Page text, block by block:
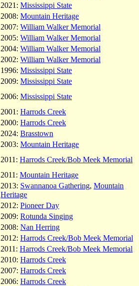
2021: Mississippi State
2008: Mountain Heritage
2007: William Walker Memorial
2005: William Walker Memorial
2004: William Walker Memorial
2002: William Walker Memorial
1996: Mississippi State
2009: Mississippi State
2006: Mississippi State
2001: Harrods Creek
2000: Harrods Creek
2024: Brasstown
2003: Mountain Heritage
2011: Harrods Creek/Bob Meek Memorial
2011: Mountain Heritage
2013: Swannanoa Gathering, Mountain
Heritage
2012: Pioneer Day
2009: Rotunda Singing
2008: Nan Herring
2012: Harrods Creek/Bob Meek Memorial
2011: Harrods Creek/Bob Meek Memorial
2010: Harrods Creek
2007: Harrods Creek
2006: Harrods Creek